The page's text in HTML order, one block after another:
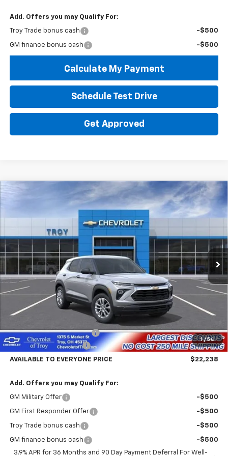
Add. Offers you may Qualify For:
Troy Trade bonus cash -$500
GM finance bonus cash -$500
Calculate My Payment
Schedule Test Drive
Get Approved
1 / 54
Chevrolet TrailblazerLS
KL79MMSL1TB273755Stock:60875Model:
In Stock Ext. Int.
FINANCE LEASE
$4,602 $22,238
AVAILABLE TO EVERYONE
PRICE
Less
Documentary Service Fee
+$398
Trailblazer Savings Troy
-$5,000
AVAILABLE TO EVERYONE PRICE $22,238
Add. Offers you may Qualify For:
GM Military Offer -$500
GM First Responder Offer -$500
Troy Trade bonus cash -$500
GM finance bonus cash
-$500
3.9% APR for 36 Months and 90 Day Payment Deferral For Well-